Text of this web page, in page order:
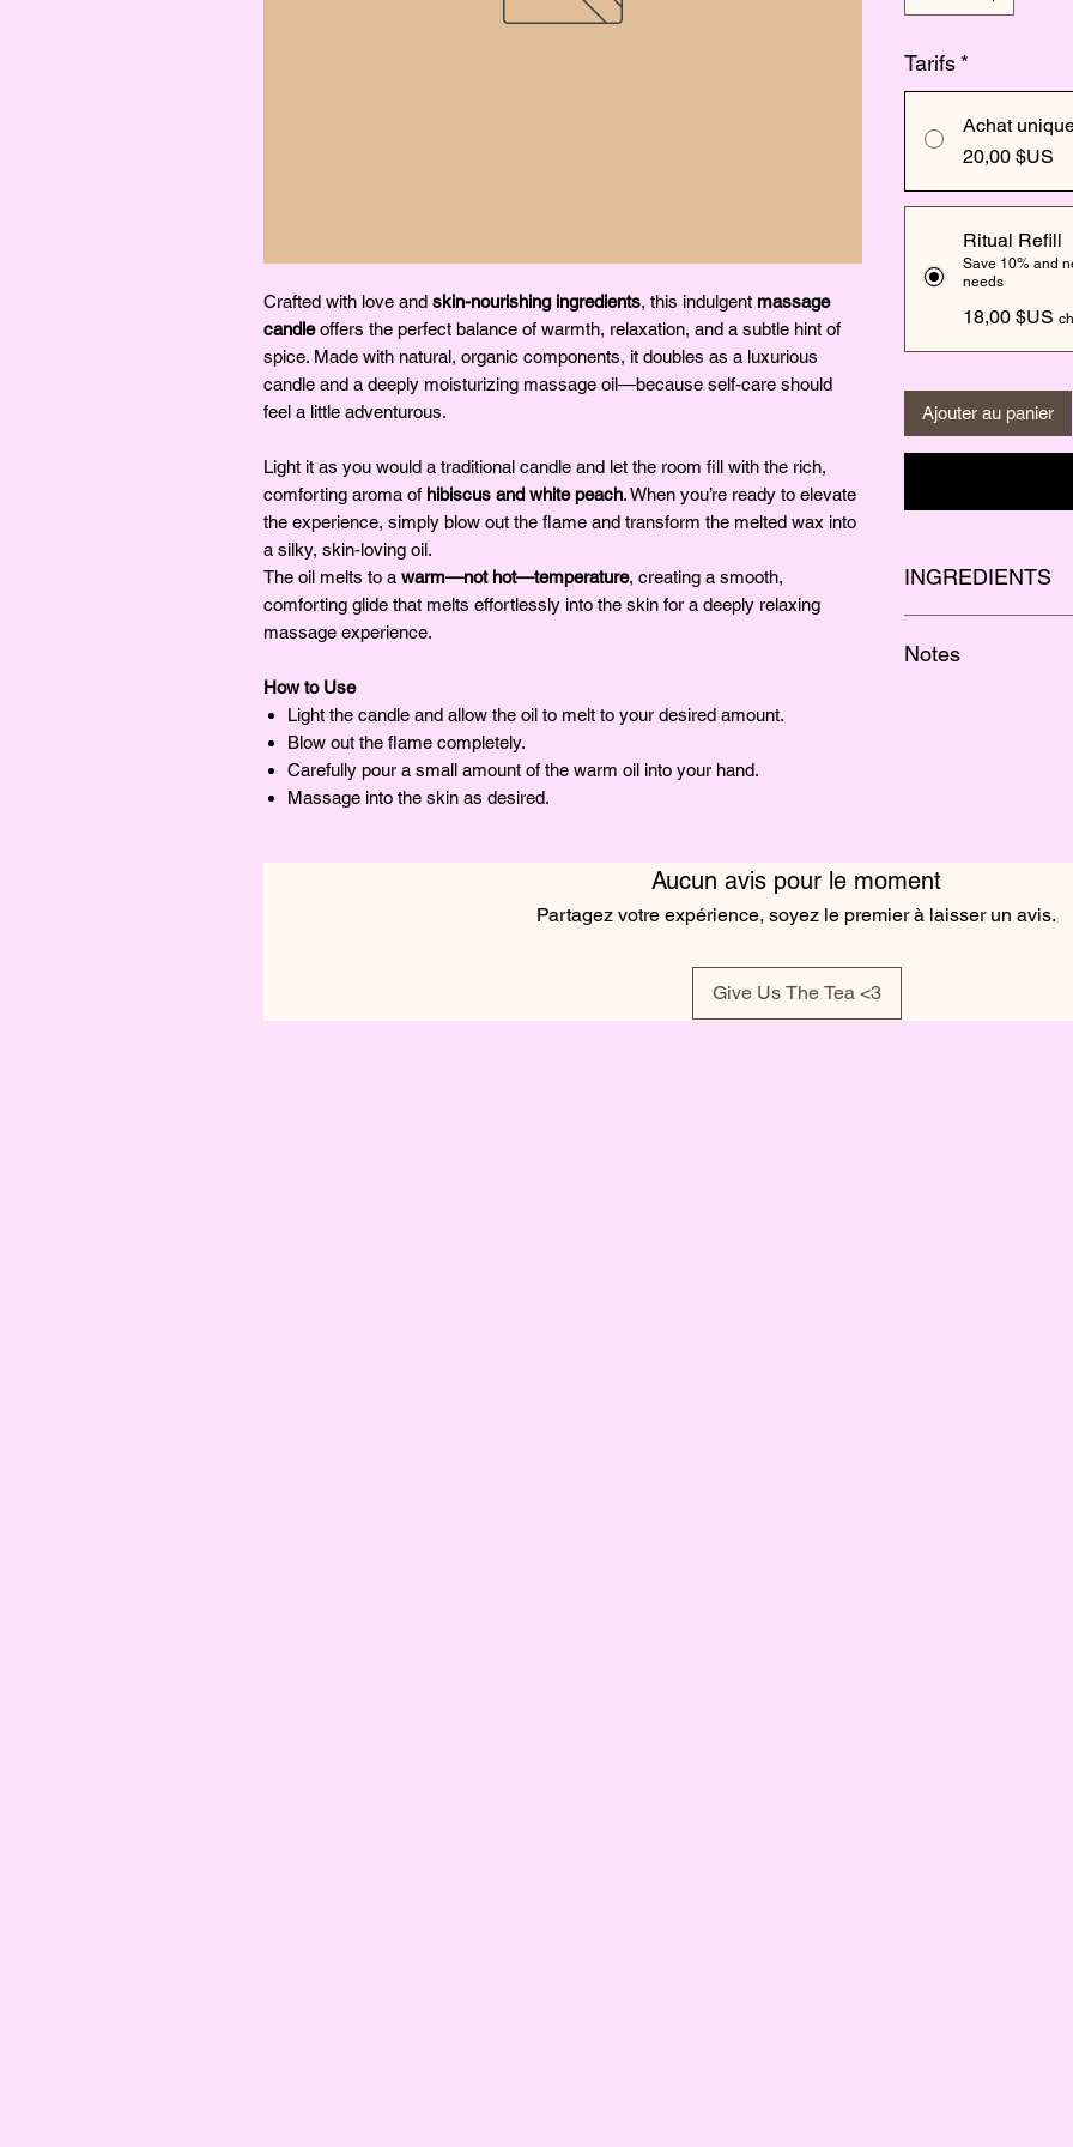
Crafted with love and skin-nourishing ingredients, this indulgent massage
candleoffers the perfect balance of warmth, relaxation, and a subtle hint of
spice. Made with natural, organic components, it doubles as a luxurious
candle and a deeply moisturizing massage oil—because self-care should
feel a little adventurous.
Light it as you would a traditional candle and let the room fill with the rich,
comforting aroma of hibiscus and white peach. When you’re ready to elevate
the experience, simply blow out the flame and transform the melted wax into
a silky, skin-loving oil.
The oil melts to a warm—not hot—temperature, creating a smooth,
comforting glide that melts effortlessly into the skin for a deeply relaxing
massage experience.
How to Use
Light the candle and allow the oil to melt to your desired amount.
Blow out the flame completely.
Carefully pour a small amount of the warm oil into your hand.
Massage into the skin as desired.
Tarifs *
Achat
20,00 $US
Ritual Refill
Save 10% and
needs
18,00 $US
Ajouter au panier
INGREDIENTS
Fragrance
Notes
Aucun avis pour le moment
Partagez votre expérience, soyez le premier à laisser un avis.
Give Us The Tea <3